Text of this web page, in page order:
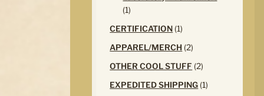
11
CERTIFICATION 11
APPAREL/MERCH 22
OTHER COOL STUFF 22
EXPEDITED SHIPPING 11